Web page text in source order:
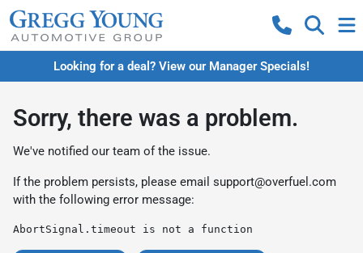
Looking for a deal? View our Manager Specials!
Sorry, there was a problem.
We've notified our team of the issue.
If the problem persists, please email support@overfuel.com
with the following error message:
AbortSignal.timeout is not a function